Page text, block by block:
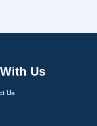
Us
Us